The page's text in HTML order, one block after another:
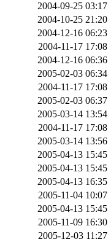
2004-09-25 03:17
2004-10-25 21:20
2004-12-16 06:23
2004-11-17 17:08
2004-12-16 06:36
2005-02-03 06:34
2004-11-17 17:08
2005-02-03 06:37
2005-03-14 13:54
2004-11-17 17:08
2005-03-14 13:56
2005-04-13 15:45
2005-04-13 15:45
2005-04-13 16:35
2005-11-04 10:07
2005-04-13 15:45
2005-11-09 16:30
2005-12-03 11:27